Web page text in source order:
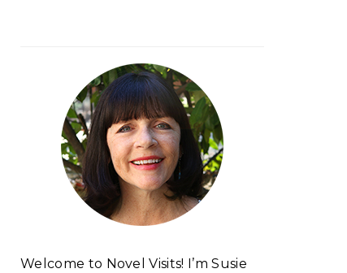
Welcome to Novel Visits! I’m Susie